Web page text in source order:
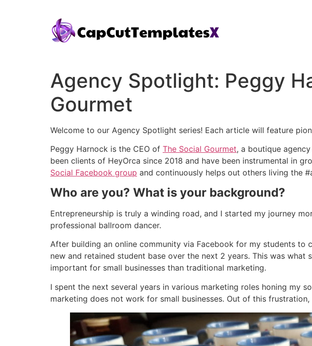
Agency Spotlight: Peggy
Gourmet
Welcome to our Agency Spotlight series! Each article will feature
Peggy Harnock is the CEO of The Social Gourmet, a boutique
been clients of HeyOrca since 2018 and have been instrumental in
Social Facebook group and continuously helps out others living the
Who are you? What is your background?
Entrepreneurship is truly a winding road, and I started my journey
professional ballroom dancer.
After building an online community via Facebook for my students to
new and retained student base over the next 2 years. This was
important for small businesses than traditional marketing.
I spent the next several years in various marketing roles honing my
marketing does not work for small businesses. Out of this